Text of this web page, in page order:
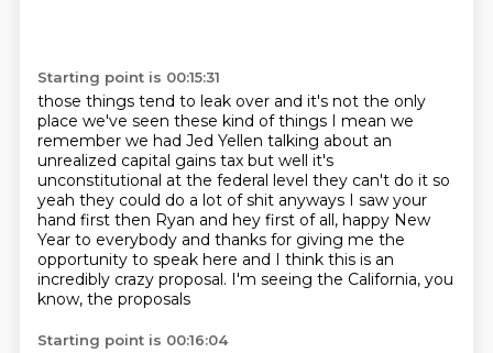
Starting point is 00:15:31
those things tend to leak over and it's not the only
place we've seen these kind ofthings I mean we
remember we had Jed Yellen talking about an
unrealized capital gains tax but well it's
unconstitutional at the federal level they can't do it so
yeah they could do a lot of shit anyways I saw your
hand first then Ryan and hey first of all, happy New
Year to everybody and thanks for giving me the
opportunity to speak here and I think this is an
incredibly crazy proposal. I'm seeing the California, you
know, the proposals
Starting point is 00:16:04